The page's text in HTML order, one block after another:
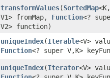
transformValues​(SortedMap<K,​
V1> fromMap, Function<?
V2> function)
uniqueIndex​(Iterable<V>
Function<? super V,​K>
uniqueIndex​(Iterator<V>